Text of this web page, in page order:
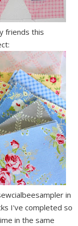
friends this
in
I've completed so
in the same